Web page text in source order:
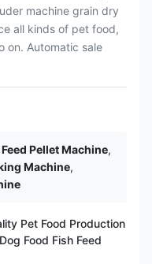
machine grain dry
all kinds of pet food,
on. Automatic sale
Pellet Machine,
Machine,
Pet Food Production
Food Fish Feed